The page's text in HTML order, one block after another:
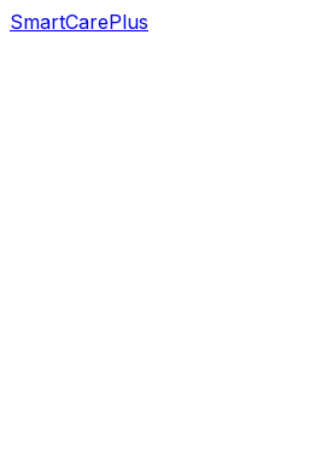
SmartCarePlus